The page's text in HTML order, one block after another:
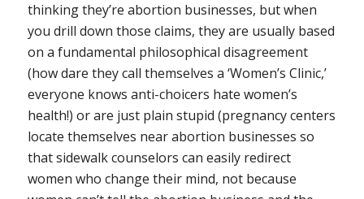
thinking they’re abortion businesses, but when
you drill down those claims, they are usually based
on a fundamental philosophical disagreement
(how dare they call themselves a ‘Women’s Clinic,’
everyone knows anti-choicers hate women’s
health!) or are just plain stupid (pregnancy centers
locate themselves near abortion businesses so
that sidewalk counselors can easily redirect
women who change their mind, not because